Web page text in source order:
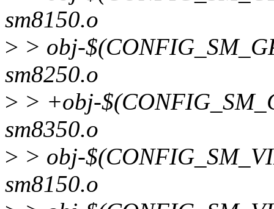
sm8150.o
> > obj-
sm8250.o
> > +obj-
sm8350.o
> > obj-
sm8150.o